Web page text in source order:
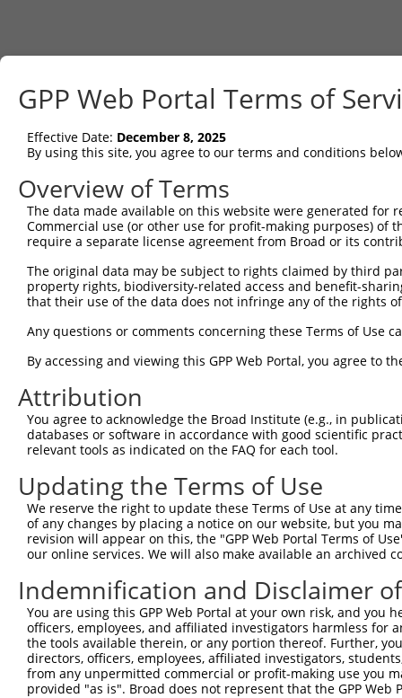
GPP Web Portal Terms of
Effective Date: December 8, 2025
By using this site, you agree to our terms and conditions
Overview of Terms
The data made available on this website were generated
Commercial use (or other use for profit-making purposes) of
require a separate license agreement from Broad or its
The original data may be subject to rights claimed by third
property rights, biodiversity-related access and benefit-
that their use of the data does not infringe any of the rights
Any questions or comments concerning these Terms of Use
By accessing and viewing this GPP Web Portal, you agree to
Attribution
You agree to acknowledge the Broad Institute (e.g., in
databases or software in accordance with good scientific
relevant tools as indicated on the FAQ for each tool.
Updating the Terms of Use
We reserve the right to update these Terms of Use at any
of any changes by placing a notice on our website, but you
revision will appear on this, the "GPP Web Portal Terms of
our online services. We will also make available an archived
Indemnification and Disclaimer
You are using this GPP Web Portal at your own risk, and
officers, employees, and affiliated investigators harmless for
the tools available therein, or any portion thereof. Further,
directors, officers, employees, affiliated investigators,
from any unpermitted commercial or profit-making use you
provided "as is". Broad does not represent that the GPP